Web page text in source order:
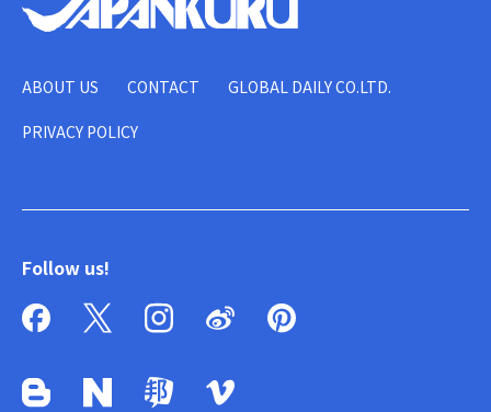
ABOUT US CONTACT GLOBAL DAILY CO.LTD.
PRIVACY POLICY
Follow us!